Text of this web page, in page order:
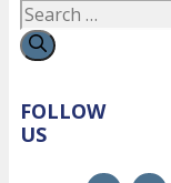
FOLLOW
US